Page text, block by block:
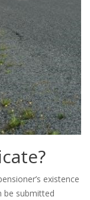
existence
be submitted